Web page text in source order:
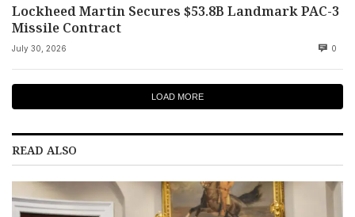
Lockheed Martin Secures $53.8B Landmark PAC-3
Missile Contract
July 30, 2026 0
LOAD MORE
READ ALSO